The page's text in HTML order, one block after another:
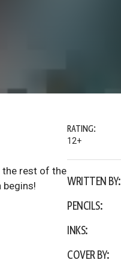
the rest of the
begins!
RATING:
12+
WRITTEN BY:
PENCILS:
INKS:
COVER BY: